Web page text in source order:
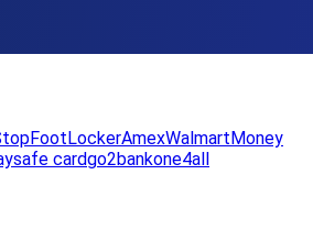
FootLockerAmexWalmartMoney
cardgo2bankone4all